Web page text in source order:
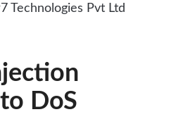
Technologies Pvt Ltd
DoS